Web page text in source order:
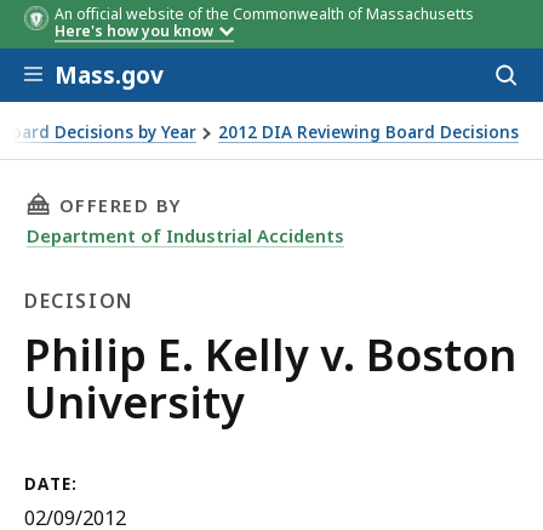
An official website of the Commonwealth of Massachusetts
Here's how you know
Skip to main content
Mass.gov
Decisions by Year 2012 DIA Reviewing Board Decisions
THIS PAGE, PHILIP E. KELLY V. BOSTON
OFFERED BY
Department of Industrial Accidents
DECISION
Decision
Philip E. Kelly v. Boston
University
DATE:
02/09/2012